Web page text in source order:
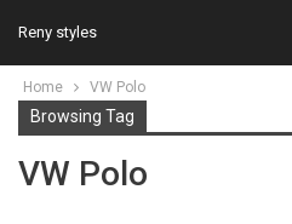
Reny styles
Home VW Polo
Browsing Tag
VW Polo